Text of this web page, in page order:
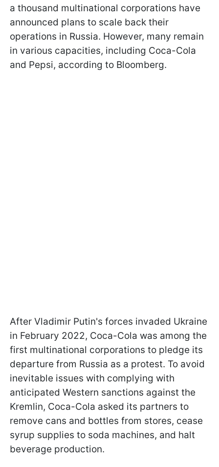
a thousand multinational corporations have
announced plans to scale back their
operations in Russia. However, many remain
in various capacities, including Coca-Cola
and Pepsi, according to Bloomberg.
After Vladimir Putin's forces invaded Ukraine
in February 2022, Coca-Cola was among the
first multinational corporations to pledge its
departure from Russia as a protest. To avoid
inevitable issues with complying with
anticipated Western sanctions against the
Kremlin, Coca-Cola asked its partners to
remove cans and bottles from stores, cease
syrup supplies to soda machines, and halt
beverage production.